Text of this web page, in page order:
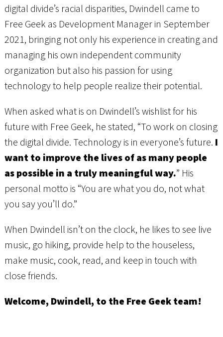
digital divide’s racial disparities, Dwindell came to
Free Geek as Development Manager in September
2021, bringing not only his experience in creating and
managing his own independent community
organization but also his passion for using
technology to help people realize their potential.
When asked what is on Dwindell’s wishlist for his
future with Free Geek, he stated, “To work on closing
the digital divide. Technology is in everyone’s future. I
want to improve the lives of as many people
as possible in a truly meaningful way.” His
personal motto is “You are what you do, not what
you say you’ll do.”
When Dwindell isn’t on the clock, he likes to see live
music, go hiking, provide help to the houseless,
make music, cook, read, and keep in touch with
close friends.
Welcome, Dwindell, to the Free Geek team!